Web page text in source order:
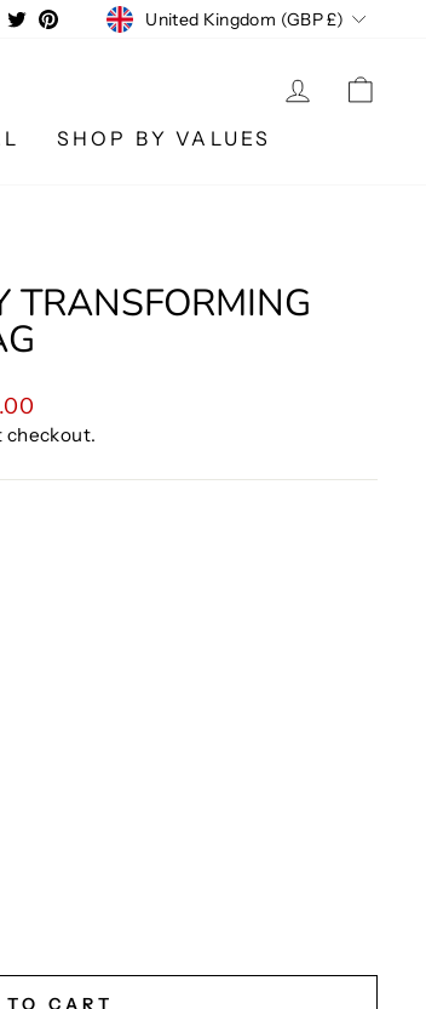
TwitterPinterestCURRENCY
United Kingdom (GBP £)
LOG IN
SHOP BY VALUES
checkout.